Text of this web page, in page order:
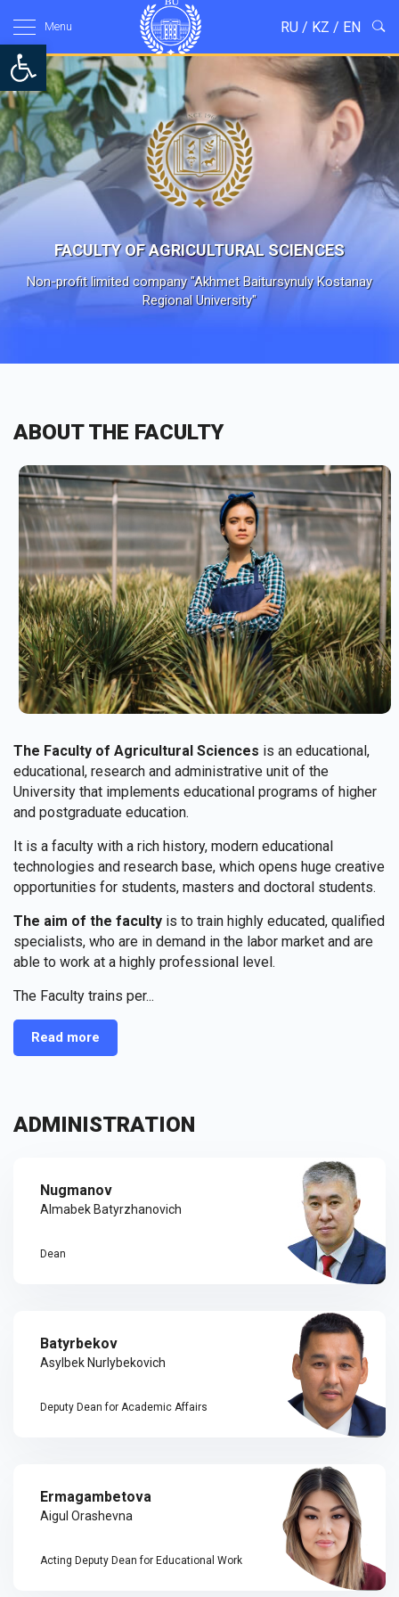
Open toolbar
Menu RU / KZ / EN
FACULTY OF AGRICULTURAL SCIENCES
Non-profit limited company "Akhmet Baitursynuly Kostanay
Regional University"
ABOUT THE FACULTY
The Faculty of Agricultural Sciences is an educational,
educational, research and administrative unit of the
University that implements educational programs of higher
and postgraduate education.
It is a faculty with a rich history, modern educational
technologies and research base, which opens huge creative
opportunities for students, masters and doctoral students.
The aim of the faculty is to train highly educated, qualified
specialists, who are in demand in the labor market and are
able to work at a highly professional level.
The Faculty trains per...
Read more
ADMINISTRATION
Nugmanov
Almabek Batyrzhanovich
Dean
Batyrbekov
Asylbek Nurlybekovich
Deputy Dean for Academic Affairs
Ermagambetova
Aigul Orashevna
Acting Deputy Dean for Educational Work